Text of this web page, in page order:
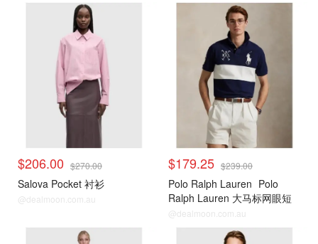
$206.00 $270.00
Salova Pocket 衬衫
@dealmoon.com.au
$179.25 $239.00
Polo Ralph Lauren Polo
Ralph Lauren 大马标网眼短
袖POLO衫
@dealmoon.com.au